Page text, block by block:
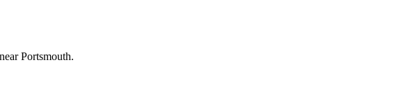
Portsmouth.